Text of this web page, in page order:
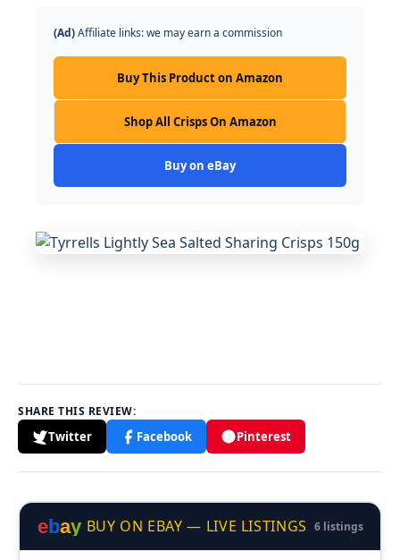
(Ad)Affiliate links: we may earn a commission
Buy This Product on Amazon
Shop All Crisps On Amazon
Buy on eBay
SHARE THIS REVIEW:
Twitter Facebook Pinterest
ebay BUY ON EBAY — LIVE LISTINGS 6 listings